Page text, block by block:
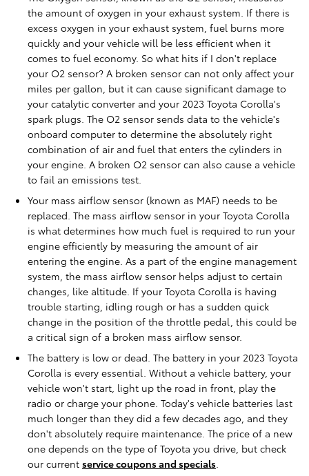
the amount of oxygen in your exhaust system. If there is
excess oxygen in your exhaust system, fuel burns more
quickly and your vehicle will be less efficient when it
comes to fuel economy. So what hits if I don't replace
your O2 sensor? A broken sensor can not only affect your
miles per gallon, but it can cause significant damage to
your catalytic converter and your 2023 Toyota Corolla's
spark plugs. The O2 sensor sends data to the vehicle's
onboard computer to determine the absolutely right
combination of air and fuel that enters the cylinders in
your engine. A broken O2 sensor can also cause a vehicle
to fail an emissions test.
Your mass airflow sensor (known as MAF) needs to be
replaced. The mass airflow sensor in your Toyota Corolla
is what determines how much fuel is required to run your
engine efficiently by measuring the amount of air
entering the engine. As a part of the engine management
system, the mass airflow sensor helps adjust to certain
changes, like altitude. If your Toyota Corolla is having
trouble starting, idling rough or has a sudden quick
change in the position of the throttle pedal, this could be
a critical sign of a broken mass airflow sensor.
The battery is low or dead. The battery in your 2023 Toyota
Corolla is every essential. Without a vehicle battery, your
vehicle won't start, light up the road in front, play the
radio or charge your phone. Today's vehicle batteries last
much longer than they did a few decades ago, and they
don't absolutely require maintenance. The price of a new
one depends on the type of Toyota you drive, but check
our current service coupons and specials